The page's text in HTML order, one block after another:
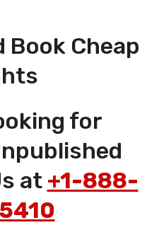
Book Cheap
for
at +1-888-